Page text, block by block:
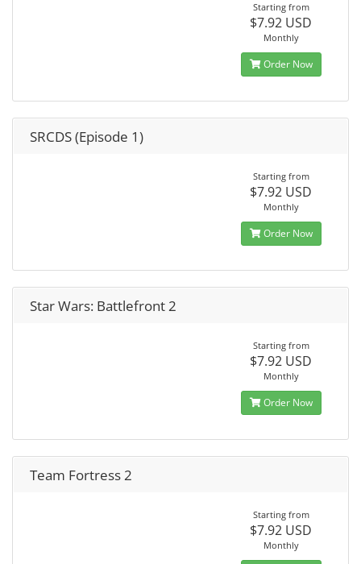
Starting from
$7.92 USD
Monthly
Order Now
SRCDS (Episode 1)
Starting from
$7.92 USD
Monthly
Order Now
Star Wars: Battlefront 2
Starting from
$7.92 USD
Monthly
Order Now
Team Fortress 2
Starting from
$7.92 USD
Monthly